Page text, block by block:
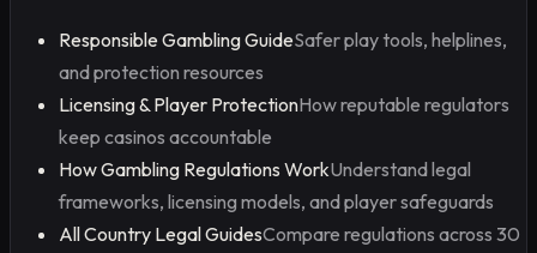
Responsible Gambling GuideSafer play tools, helplines,
and protection resources
Licensing & Player ProtectionHow reputable regulators
keep casinos accountable
How Gambling Regulations WorkUnderstand legal
frameworks, licensing models, and player safeguards
All Country Legal GuidesCompare regulations across 30